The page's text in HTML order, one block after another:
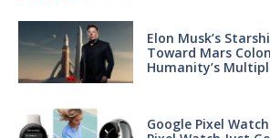
Elon Musk’s
Toward Mars
Humanity’s
Google Pixel